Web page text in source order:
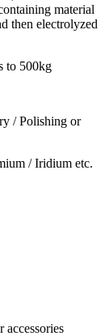
material
then electrolyzed
to 500kg
/ Polishing or
/ Iridium etc.